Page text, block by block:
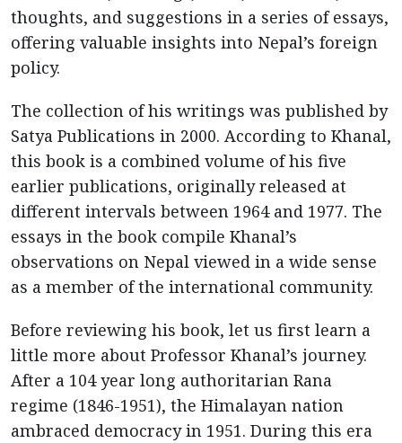
thoughts, and suggestions in a series of essays,
offering valuable insights into Nepal’s foreign
policy.
The collection of his writings was published by
Satya Publications in 2000. According to Khanal,
this book is a combined volume of his five
earlier publications, originally released at
different intervals between 1964 and 1977. The
essays in the book compile Khanal’s
observations on Nepal viewed in a wide sense
as a member of the international community.
Before reviewing his book, let us first learn a
little more about Professor Khanal’s journey.
After a 104 year long authoritarian Rana
regime (1846-1951), the Himalayan nation
ambraced democracy in 1951. During this era